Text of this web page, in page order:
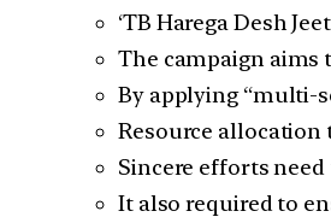
‘TB Harega Desh
The campaign aims
By applying “multi-
Resource allocation
Sincere efforts
It also required to